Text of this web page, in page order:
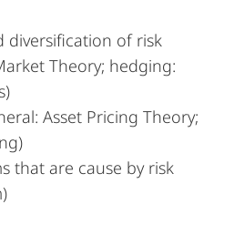
diversification of risk
Theory; hedging:
Asset Pricing Theory;
that are cause by risk